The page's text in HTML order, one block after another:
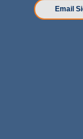
Email